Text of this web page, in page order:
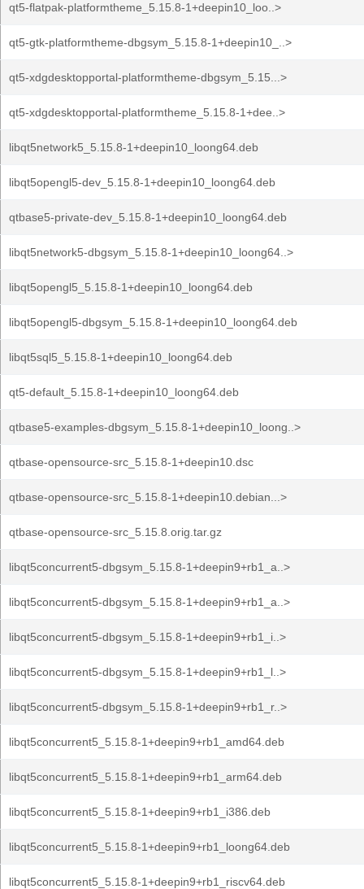
qt5-flatpak-platformtheme_5.15.8-1+deepin10_loo..>
qt5-gtk-platformtheme-dbgsym_5.15.8-1+deepin10_..>
qt5-xdgdesktopportal-platformtheme-dbgsym_5.15...>
qt5-xdgdesktopportal-platformtheme_5.15.8-1+dee..>
libqt5network5_5.15.8-1+deepin10_loong64.deb
libqt5opengl5-dev_5.15.8-1+deepin10_loong64.deb
qtbase5-private-dev_5.15.8-1+deepin10_loong64.deb
libqt5network5-dbgsym_5.15.8-1+deepin10_loong64..>
libqt5opengl5_5.15.8-1+deepin10_loong64.deb
libqt5opengl5-dbgsym_5.15.8-1+deepin10_loong64.deb
libqt5sql5_5.15.8-1+deepin10_loong64.deb
qt5-default_5.15.8-1+deepin10_loong64.deb
qtbase5-examples-dbgsym_5.15.8-1+deepin10_loong..>
qtbase-opensource-src_5.15.8-1+deepin10.dsc
qtbase-opensource-src_5.15.8-1+deepin10.debian...>
qtbase-opensource-src_5.15.8.orig.tar.gz
libqt5concurrent5-dbgsym_5.15.8-1+deepin9+rb1_a..>
libqt5concurrent5-dbgsym_5.15.8-1+deepin9+rb1_a..>
libqt5concurrent5-dbgsym_5.15.8-1+deepin9+rb1_i..>
libqt5concurrent5-dbgsym_5.15.8-1+deepin9+rb1_l..>
libqt5concurrent5-dbgsym_5.15.8-1+deepin9+rb1_r..>
libqt5concurrent5_5.15.8-1+deepin9+rb1_amd64.deb
libqt5concurrent5_5.15.8-1+deepin9+rb1_arm64.deb
libqt5concurrent5_5.15.8-1+deepin9+rb1_i386.deb
libqt5concurrent5_5.15.8-1+deepin9+rb1_loong64.deb
libqt5concurrent5_5.15.8-1+deepin9+rb1_riscv64.deb